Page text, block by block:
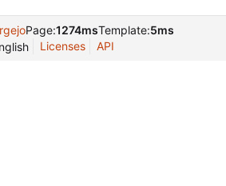
Page:1274msTemplate:5ms
Licenses API